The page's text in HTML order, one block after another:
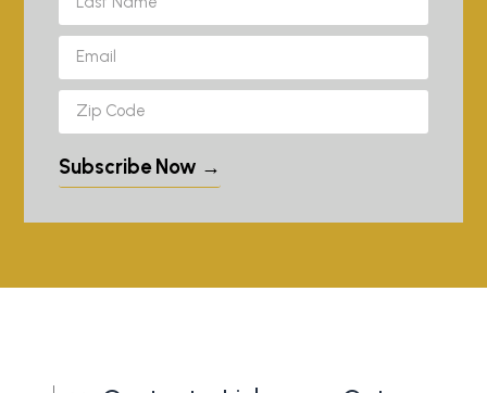
Subscribe Now →